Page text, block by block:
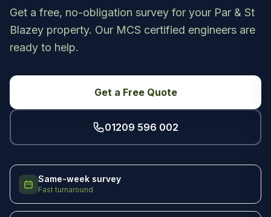
Get a free, no-obligation survey for your Par & St
Blazey property. Our MCS certified engineers are
ready to help.
Get a Free Quote
01209 596 002
Same-week survey
Fast turnaround